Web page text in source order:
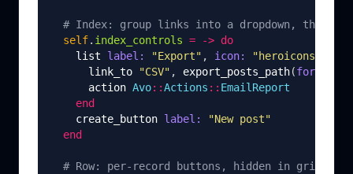
# Index: group links into a dropdown, then
self. index_controls = -> do
list
label: "Export" , icon:
"heroicons/
link_to
"CSV" , export_posts_path(format:
action Avo::Actions :: EmailReport
end
create_button label:
"New post"
end
# Row: per-record buttons, hidden in grid view